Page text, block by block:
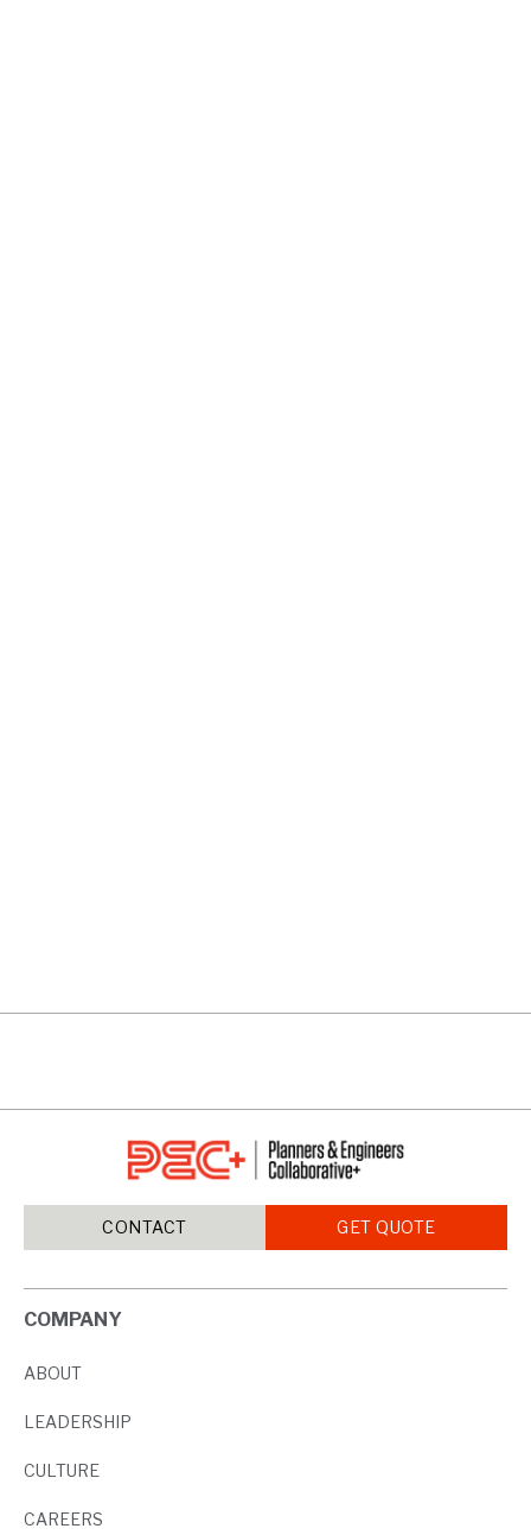
CONTACT GET QUOTE
COMPANY
ABOUT
LEADERSHIP
CULTURE
CAREERS